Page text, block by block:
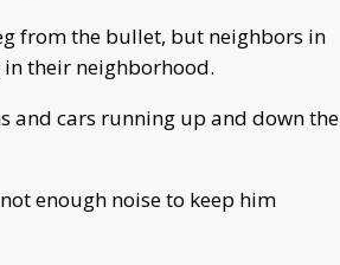
from the bullet, but neighbors in
their neighborhood.
and cars running up and down the
enough noise to keep him